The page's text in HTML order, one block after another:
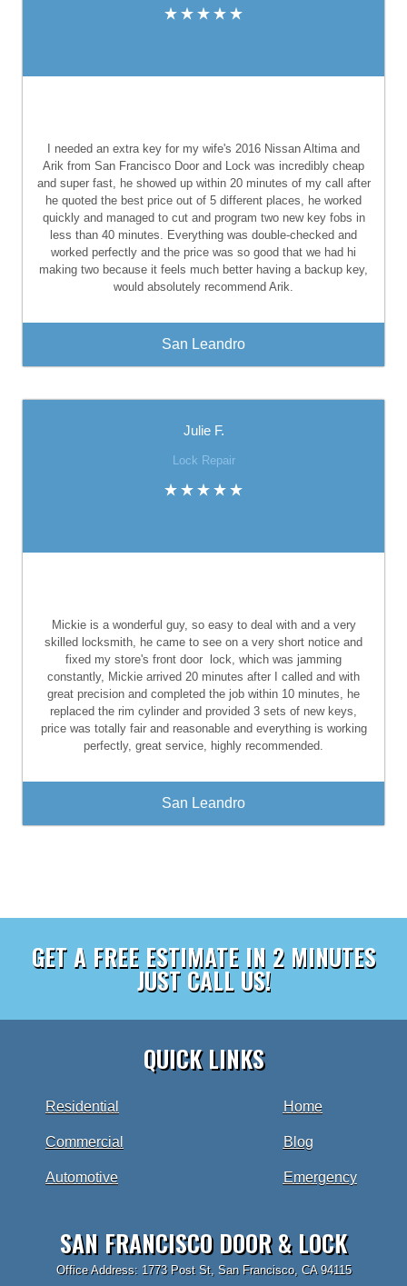
I needed an extra key for my wife's 2016 Nissan Altima and
Arik from San Francisco Door and Lock was incredibly cheap
and super fast, he showed up within 20 minutes of my call after
he quoted the best price out of 5 different places, he worked
quickly and managed to cut and program two new key fobs in
less than 40 minutes. Everything was double-checked and
worked perfectly and the price was so good that we had hi
making two because it feels much better having a backup key,
would absolutely recommend Arik.
San Leandro
Julie F.
Lock Repair
Mickie is a wonderful guy, so easy to deal with and a very
skilled locksmith, he came to see on a very short notice and
fixed my store's front door
lock, which was jamming
constantly, Mickie arrived 20 minutes after I called and with
great precision and completed the job within 10 minutes, he
replaced the rim cylinder and provided 3 sets of new keys,
price was totally fair and reasonable and everything is working
perfectly, great service, highly recommended.
San Leandro
GET A FREE ESTIMATE IN 2 MINUTES
JUST CALL US!
QUICK LINKS
Residential
Commercial
Automotive
Home
Blog
Emergency
SAN FRANCISCO DOOR & LOCK
Office Address: 1773 Post St, San Francisco, CA 94115